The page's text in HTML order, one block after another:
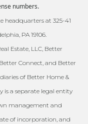
numbers.
headquarters at 325-41
PA 19106.
Estate, LLC, Better
Connect, and Better
of Better Home &
is a separate legal entity
management and
of incorporation, and